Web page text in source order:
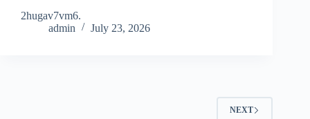
2hugav7vm6.
admin
July 23, 2026
NEXT